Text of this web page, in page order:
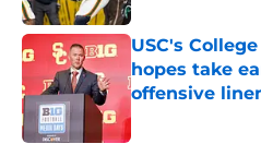
USC's
hopes take
offensive
Published by on